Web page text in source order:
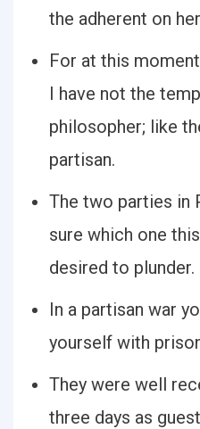
the adherent on
For at this
I have not the
philosopher; like
partisan.
The two parties in
sure which one
desired to plunder.
In a partisan war
yourself with
They were well
three days as